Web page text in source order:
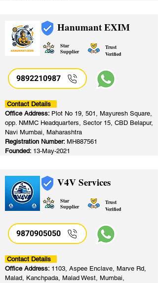
Hanumant EXIM
Star
Supplier
Trust
Verified
9892210987
Contact Details
Office Address: Plot No 19, 501, Mayuresh Square,
opp. NMMC Headquarters, Sector 15, CBD Belapur,
Navi Mumbai, Maharashtra
Registration Number: MH887561
Founded: 13-May-2021
V4V Services
Star
Supplier
Trust
Verified
9870905050
Contact Details
Office Address: 1103, Aspee Enclave, Marve Rd,
Malad, Kanchpada, Malad West, Mumbai,